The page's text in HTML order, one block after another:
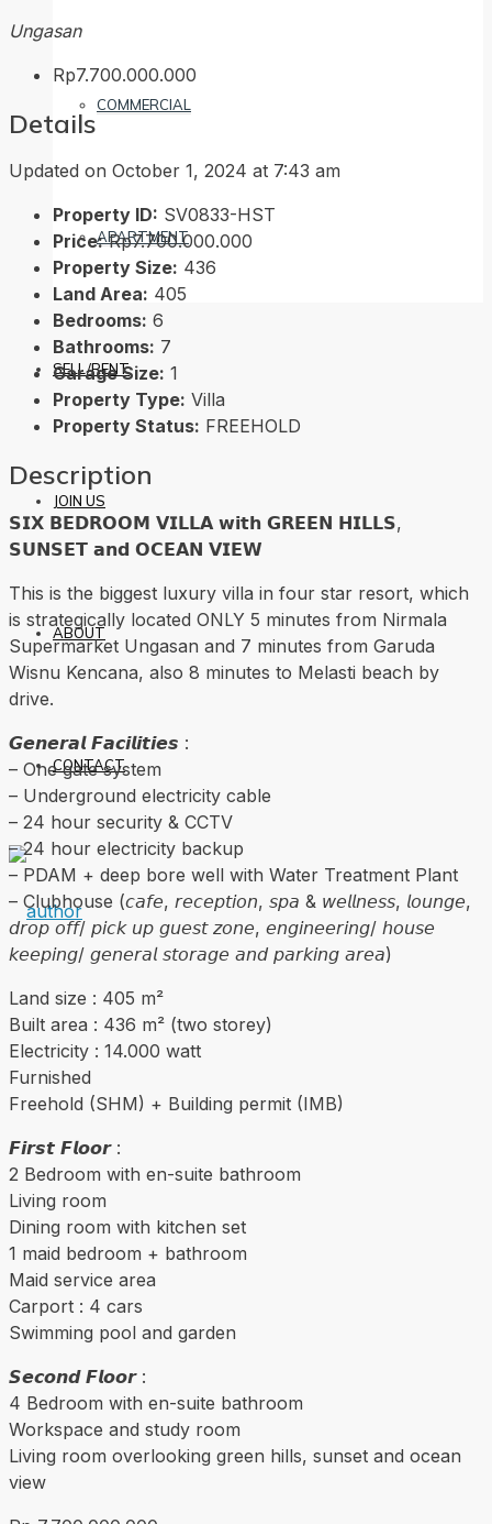
COMMERCIAL
APARTMENT
SELL/RENT
JOIN US
ABOUT
CONTACT
Ungasan
Rp7.700.000.000
Details
Updated on October 1, 2024 at 7:43 am
Property ID: SV0833-HST
Price: Rp7.700.000.000
Property Size: 436
Land Area: 405
Bedrooms: 6
Bathrooms: 7
Garage Size: 1
Property Type: Villa
Property Status: FREEHOLD
Description
𝗦𝗜𝗫 𝗕𝗘𝗗𝗥𝗢𝗢𝗠 𝗩𝗜𝗟𝗟𝗔 𝘄𝗶𝘁𝗵 𝗚𝗥𝗘𝗘𝗡 𝗛𝗜𝗟𝗟𝗦,
𝗦𝗨𝗡𝗦𝗘𝗧 𝗮𝗻𝗱 𝗢𝗖𝗘𝗔𝗡 𝗩𝗜𝗘𝗪
This is the biggest luxury villa in four star resort, which
is strategically located ONLY 5 minutes from Nirmala
Supermarket Ungasan and 7 minutes from Garuda
Wisnu Kencana, also 8 minutes to Melasti beach by
drive.
𝙂𝙚𝙣𝙚𝙧𝙖𝙡 𝙁𝙖𝙘𝙞𝙡𝙞𝙩𝙞𝙚𝙨 :
– One gate system
– Underground electricity cable
– 24 hour security & CCTV
– 24 hour electricity backup
– PDAM + deep bore well with Water Treatment Plant
– Clubhouse (𝘤𝘢𝘧𝘦, 𝘳𝘦𝘤𝘦𝘱𝘵𝘪𝘰𝘯, 𝘴𝘱𝘢 & 𝘸𝘦𝘭𝘭𝘯𝘦𝘴𝘴, 𝘭𝘰𝘶𝘯𝘨𝘦,
𝘥𝘳𝘰𝘱 𝘰𝘧𝘧/ 𝘱𝘪𝘤𝘬 𝘶𝘱 𝘨𝘶𝘦𝘴𝘵 𝘻𝘰𝘯𝘦, 𝘦𝘯𝘨𝘪𝘯𝘦𝘦𝘳𝘪𝘯𝘨/ 𝘩𝘰𝘶𝘴𝘦
𝘬𝘦𝘦𝘱𝘪𝘯𝘨/ 𝘨𝘦𝘯𝘦𝘳𝘢𝘭 𝘴𝘵𝘰𝘳𝘢𝘨𝘦 𝘢𝘯𝘥 𝘱𝘢𝘳𝘬𝘪𝘯𝘨 𝘢𝘳𝘦𝘢)
Land size : 405 m²
Built area : 436 m² (two storey)
Electricity : 14.000 watt
Furnished
Freehold (SHM) + Building permit (IMB)
𝙁𝙞𝙧𝙨𝙩 𝙁𝙡𝙤𝙤𝙧 :
2 Bedroom with en-suite bathroom
Living room
Dining room with kitchen set
1 maid bedroom + bathroom
Maid service area
Carport : 4 cars
Swimming pool and garden
𝙎𝙚𝙘𝙤𝙣𝙙 𝙁𝙡𝙤𝙤𝙧 :
4 Bedroom with en-suite bathroom
Workspace and study room
Living room overlooking green hills, sunset and ocean
view